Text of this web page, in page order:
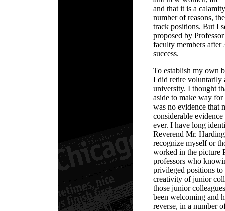
and that it is a
number of reasons,
track positions. But I
proposed by
faculty members after
success.
To establish my own
I did retire voluntarily
university. I thought
aside to make way
was no evidence that
considerable
ever. I have long
Reverend Mr.
recognize myself or
worked in the picture
professors who
privileged positions to
creativity of junior
those junior
been welcoming and
reverse, in a number